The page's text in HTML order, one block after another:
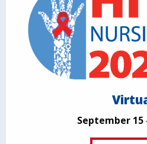
September 15